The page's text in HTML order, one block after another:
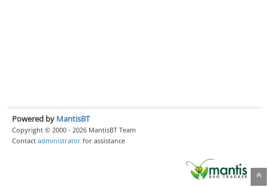
Powered by MantisBT
Copyright © 2000 - 2026 MantisBT Team
Contact administrator for assistance